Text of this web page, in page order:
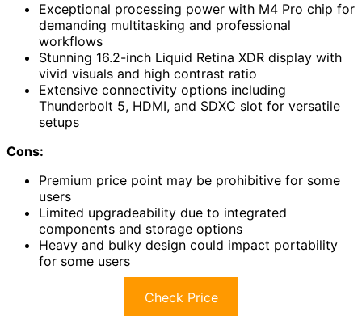
Exceptional processing power with M4 Pro chip for
demanding multitasking and professional
workflows
Stunning 16.2-inch Liquid Retina XDR display with
vivid visuals and high contrast ratio
Extensive connectivity options including
Thunderbolt 5, HDMI, and SDXC slot for versatile
setups
Cons:
Premium price point may be prohibitive for some
users
Limited upgradeability due to integrated
components and storage options
Heavy and bulky design could impact portability
for some users
Check Price